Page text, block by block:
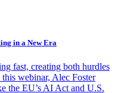
in a New Era
fast, creating both hurdles
webinar, Alec Foster
the EU’s AI Act and U.S.